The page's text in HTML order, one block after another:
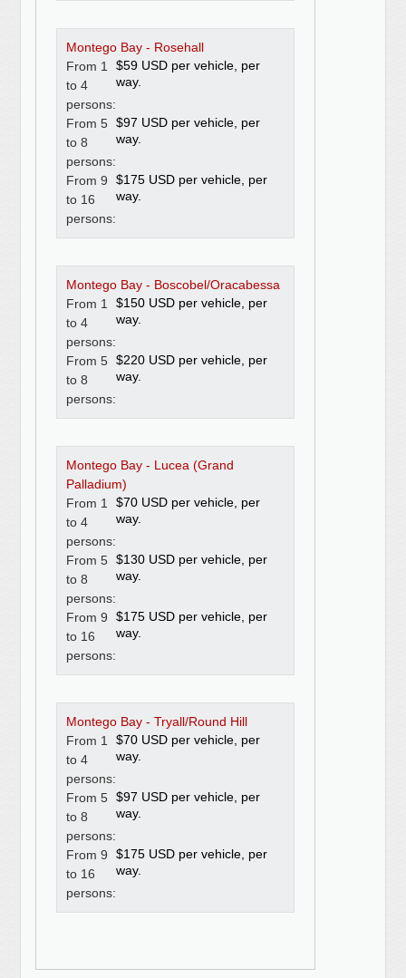
Montego Bay - Rosehall
From 1
to 4
persons:
$59 USD per vehicle, per
way.
From 5
to 8
persons:
$97 USD per vehicle, per
way.
From 9
to 16
persons:
$175 USD per vehicle, per
way.
Montego Bay - Boscobel/Oracabessa
From 1
to 4
persons:
$150 USD per vehicle, per
way.
From 5
to 8
persons:
$220 USD per vehicle, per
way.
Montego Bay - Lucea (Grand
Palladium)
From 1
to 4
persons:
$70 USD per vehicle, per
way.
From 5
to 8
persons:
$130 USD per vehicle, per
way.
From 9
to 16
persons:
$175 USD per vehicle, per
way.
Montego Bay - Tryall/Round Hill
From 1
to 4
persons:
$70 USD per vehicle, per
way.
From 5
to 8
persons:
$97 USD per vehicle, per
way.
From 9
to 16
persons:
$175 USD per vehicle, per
way.